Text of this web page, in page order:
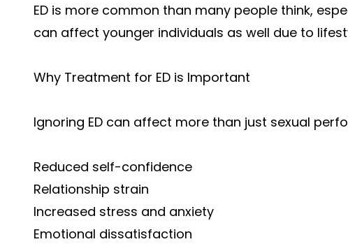
ED is more common than many people think,
can affect younger individuals as well due to
Why Treatment for ED is Important
Ignoring ED can affect more than just sexual
Reduced self-confidence
Relationship strain
Increased stress and anxiety
Emotional dissatisfaction